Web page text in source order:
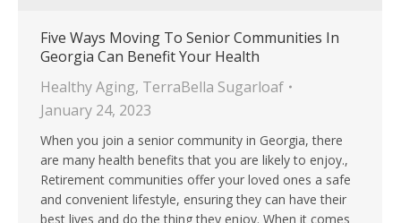
Five Ways Moving To Senior Communities In
Georgia Can Benefit Your Health
Healthy Aging, TerraBella Sugarloaf
January 24, 2023
When you join a senior community in Georgia, there
are many health benefits that you are likely to enjoy.,
Retirement communities offer your loved ones a safe
and convenient lifestyle, ensuring they can have their
best lives and do the thing they enjoy. When it comes